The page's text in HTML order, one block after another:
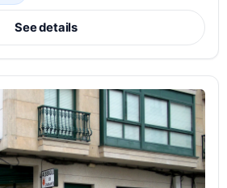
See details